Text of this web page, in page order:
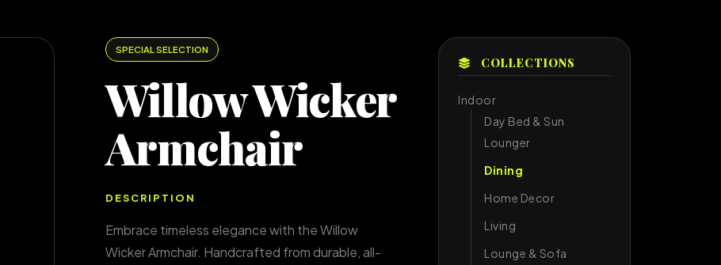
SPECIAL SELECTION
Willow Wicker
Armchair
DESCRIPTION
Embrace timeless elegance with the Willow
Wicker Armchair. Handcrafted from durable, all-
COLLECTIONS
Indoor
Day Bed & Sun
Lounger
Dining
Home Decor
Living
Lounge & Sofa